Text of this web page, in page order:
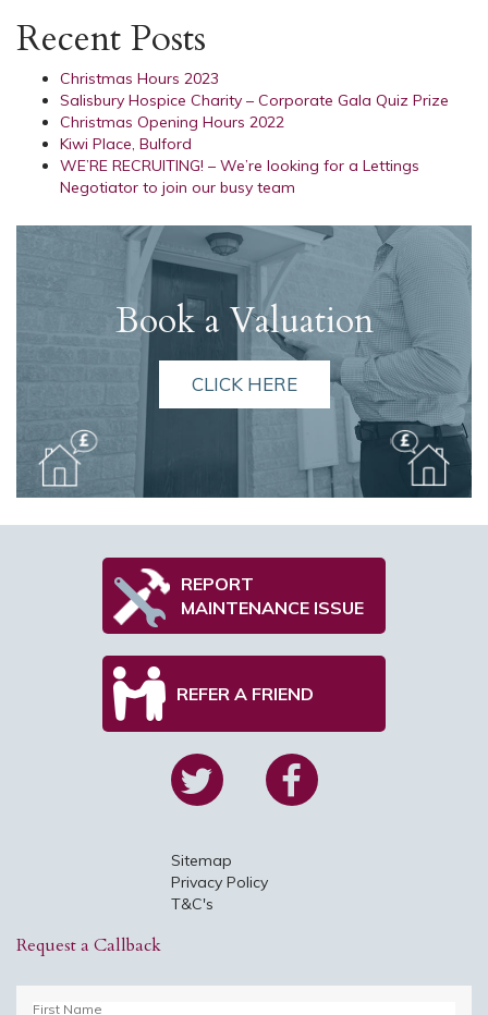
Recent Posts
Christmas Hours 2023
Salisbury Hospice Charity – Corporate Gala Quiz Prize
Christmas Opening Hours 2022
Kiwi Place, Bulford
WE’RE RECRUITING! – We’re looking for a Lettings
Negotiator to join our busy team
Book a Valuation
CLICK HERE
REPORT
MAINTENANCE ISSUE
REFER A FRIEND
Sitemap
Privacy Policy
T&C's
Request a Callback